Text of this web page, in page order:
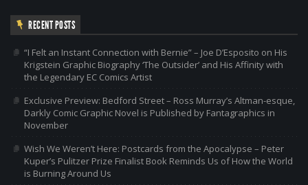
RECENT POSTS
“I Felt an Instant Connection with Bernie” – Joe D’Esposito on His
Krigstein Graphic Biography ‘The Outsider’ and His Affinity with
the Legendary EC Comics Artist
Exclusive Preview: Bedford Street – Ross Murray’s Altman-esque,
Darkly Comic Graphic Novel is Published by Fantagraphics in
November
Wish We Weren’t Here: Postcards from the Apocalypse – Peter
Kuper’s Pulitzer Prize Finalist Book Reminds Us of How the World
is Burning Around Us